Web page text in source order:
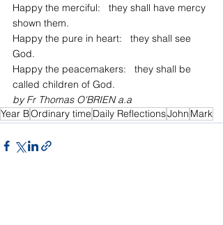
Happy the merciful:   they shall have mercy
shown them.
Happy the pure in heart:   they shall see
God.
Happy the peacemakers:   they shall be
called children of God.
by Fr Thomas O'BRIEN a.a
Year BOrdinary time Daily ReflectionsJohn Mark